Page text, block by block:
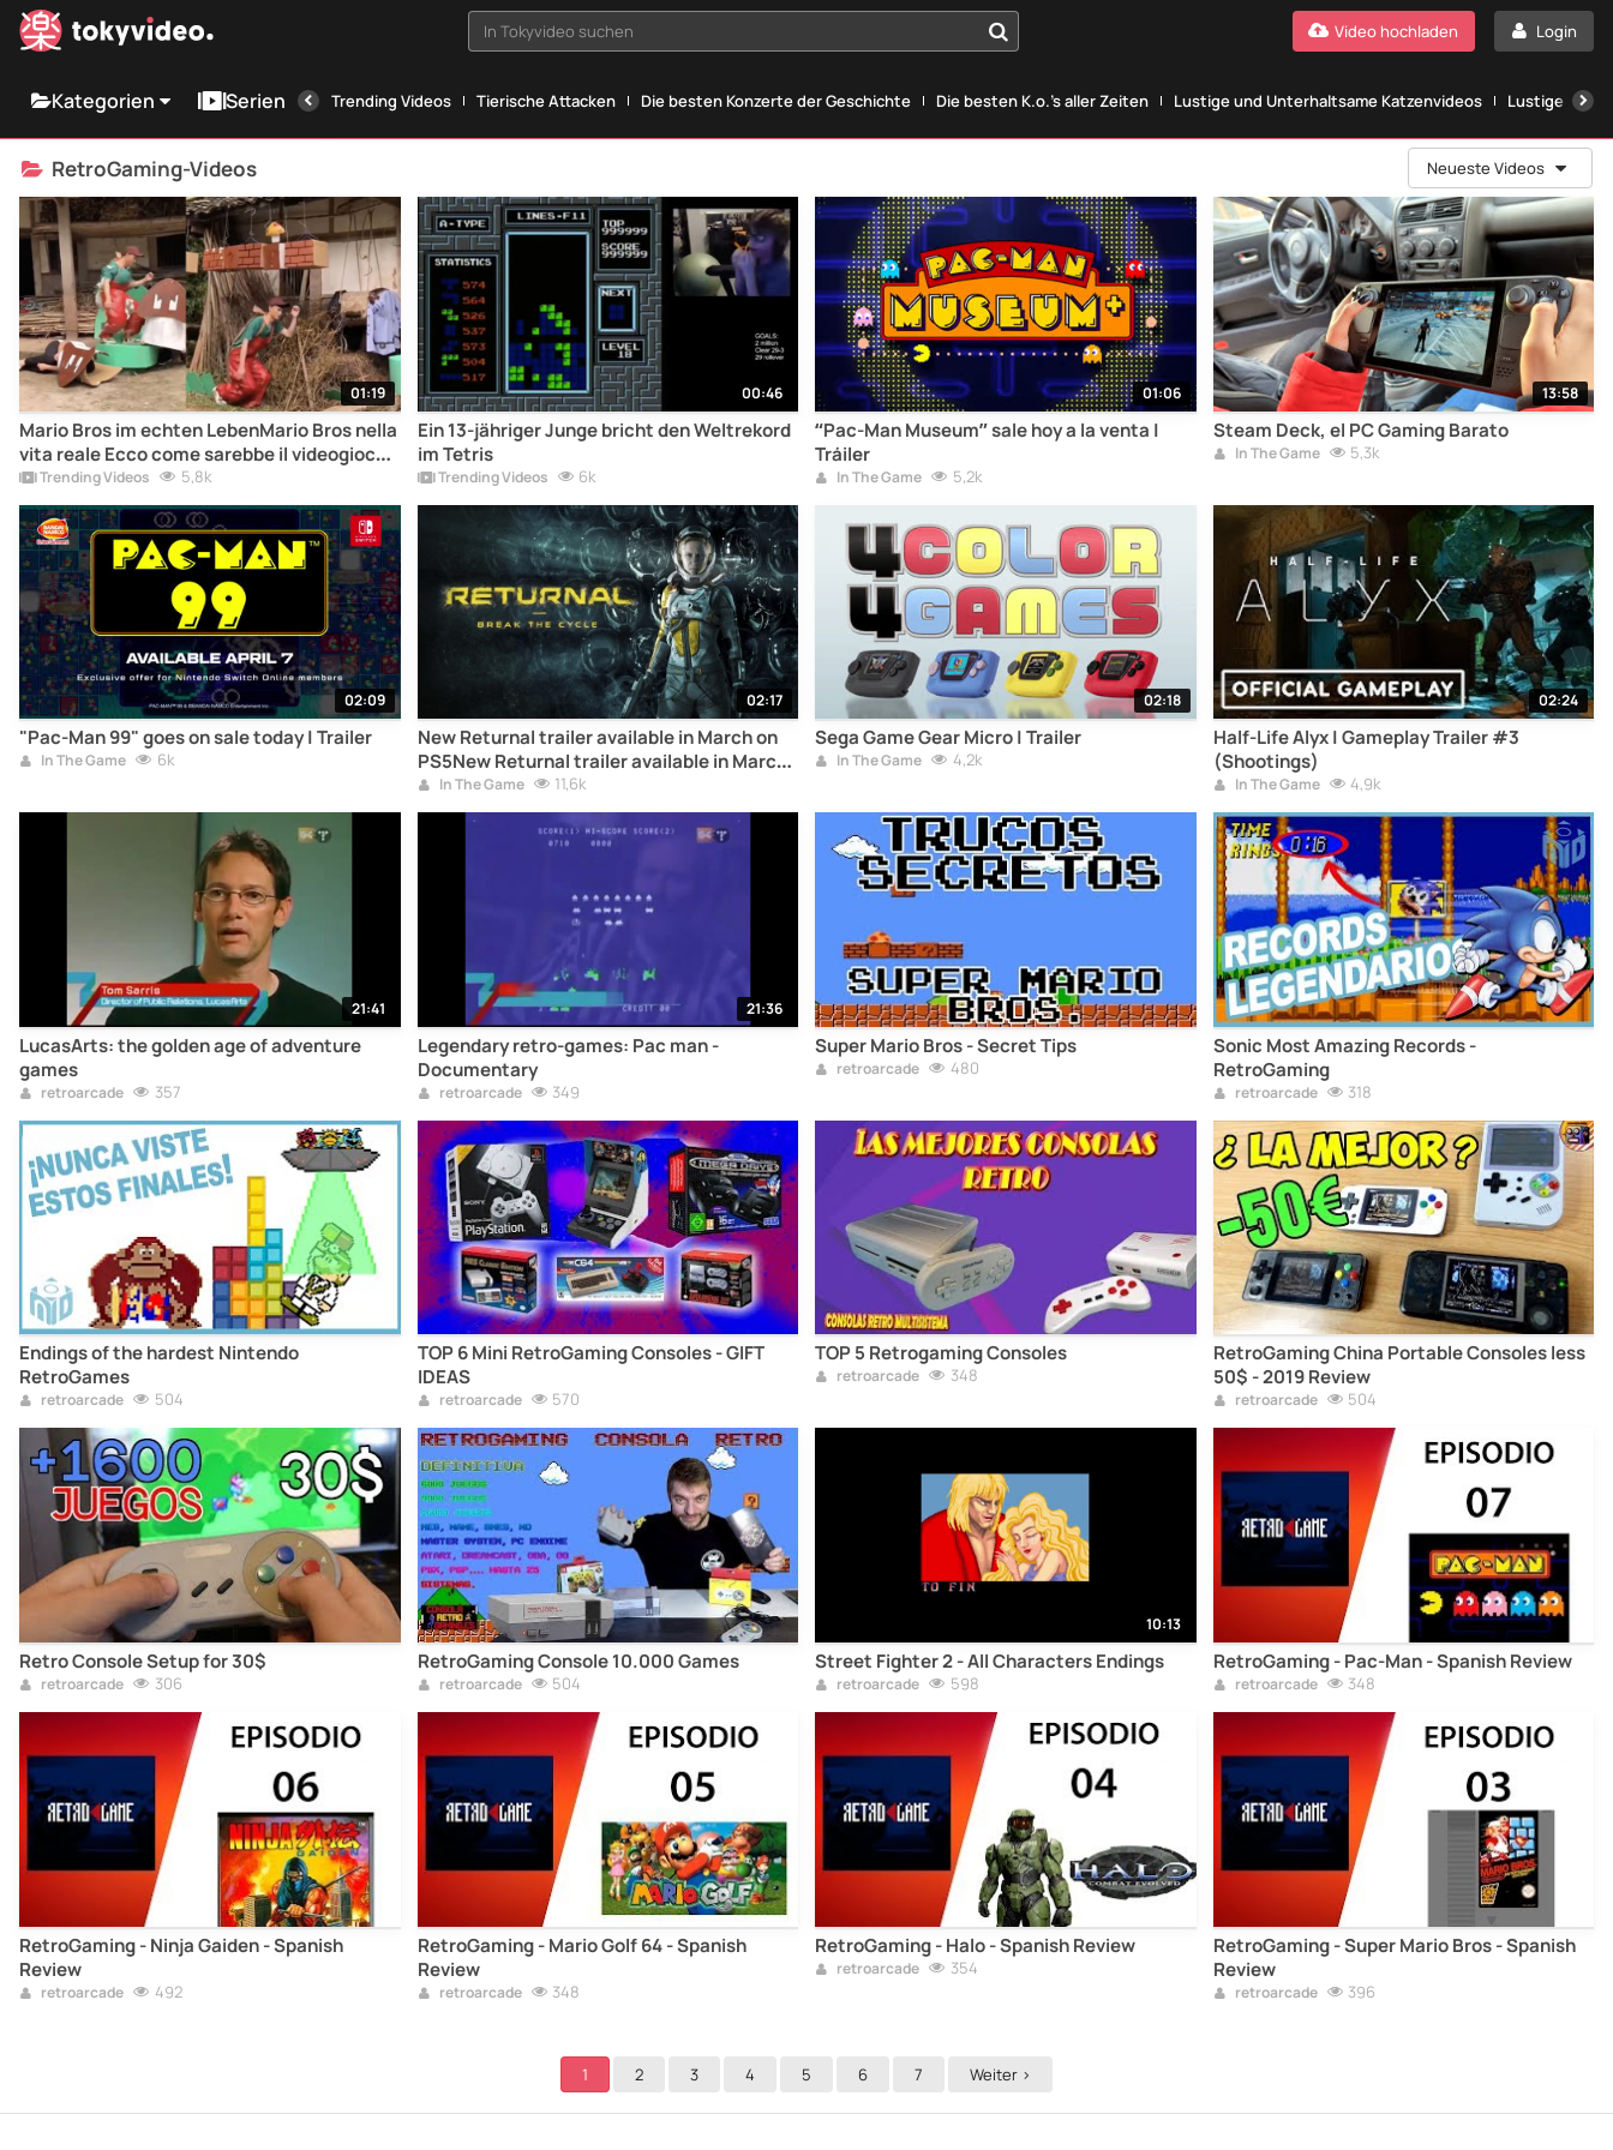
In Tokyvideo suchen Login
Video hochladen
Kategorien Serien Trending Videos Tierische Attacken Die besten Konzerte der Geschichte Die besten K.o.'s aller Zeiten Lustige und Unterhaltsame Katzenvideos Lustige
RetroGaming-Videos Neueste Videos
01:19
Mario Bros im echten LebenMario Bros nella
vita reale Ecco come sarebbe il videogioco
arcade Super Mario Bros nella vita reale.
Cosa ne pensate?
Trending Videos 5,8k
00:46
Ein 13-jähriger Junge bricht den Weltrekord
im Tetris
Trending Videos 6k
01:06
“Pac-Man Museum” sale hoy a la venta |
Tráiler
In The Game 5,2k
13:58
Steam Deck, el PC Gaming Barato
In The Game 5,3k
02:09
"Pac-Man 99" goes on sale today | Trailer
In The Game 6k
02:17
New Returnal trailer available in March on
PS5New Returnal trailer available in March
on PS5
In The Game 11,6k
02:18
Sega Game Gear Micro | Trailer
In The Game 4,2k
02:24
Half-Life Alyx | Gameplay Trailer #3
(Shootings)
In The Game 4,9k
21:41
LucasArts: the golden age of adventure
games
retroarcade 357
21:36
Legendary retro-games: Pac man -
Documentary
retroarcade 349
Super Mario Bros - Secret Tips
retroarcade 480
Sonic Most Amazing Records -
RetroGaming
retroarcade 318
Endings of the hardest Nintendo
RetroGames
retroarcade 504
TOP 6 Mini RetroGaming Consoles - GIFT
IDEAS
retroarcade 570
TOP 5 Retrogaming Consoles
retroarcade 348
RetroGaming China Portable Consoles less
50$ - 2019 Review
retroarcade 504
Retro Console Setup for 30$
retroarcade 306
RetroGaming Console 10.000 Games
retroarcade 504
10:13
Street Fighter 2 - All Characters Endings
retroarcade 598
RetroGaming - Pac-Man - Spanish Review
retroarcade 348
RetroGaming - Ninja Gaiden - Spanish
Review
retroarcade 492
RetroGaming - Mario Golf 64 - Spanish
Review
retroarcade 348
RetroGaming - Halo - Spanish Review
retroarcade 354
RetroGaming - Super Mario Bros - Spanish
Review
retroarcade 396
1 2 3 4 5 6 7 Weiter >